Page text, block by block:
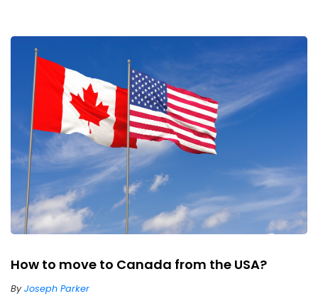
How to move to Canada from the USA?
ByJoseph Parker